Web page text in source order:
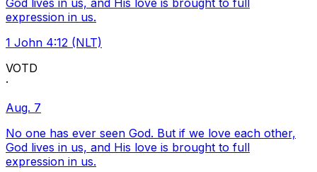
God lives in us, and His love is brought to full
expression in us.
1 John 4:12 (NLT)
VOTD
·
Aug. 7
No one has ever seen God. But if we love each other,
God lives in us, and His love is brought to full
expression in us.